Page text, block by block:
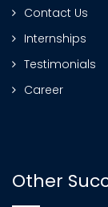
Contact Us
Internships
Testimonials
Career
Other